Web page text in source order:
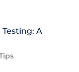
A